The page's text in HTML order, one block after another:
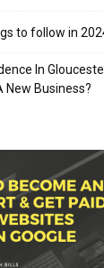
to follow in
In
New Business?